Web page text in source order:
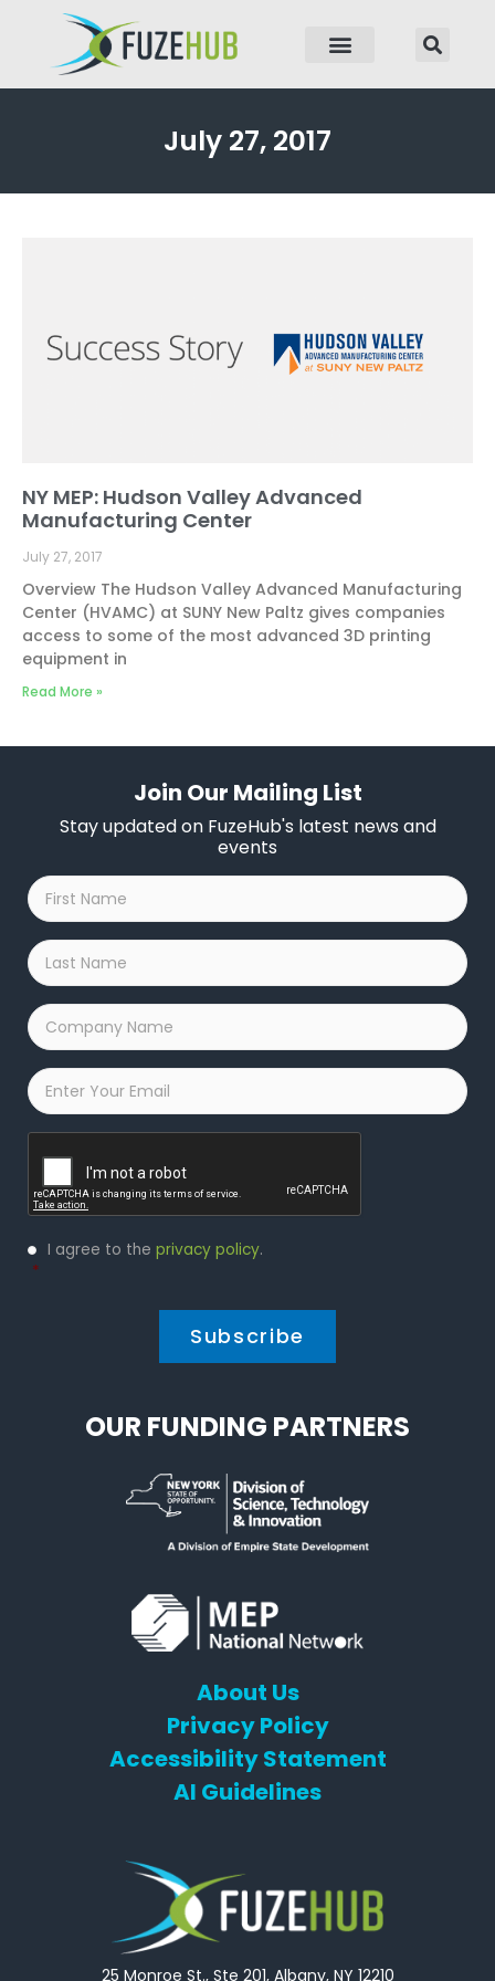
July 27, 2017
NY MEP: Hudson Valley Advanced
Manufacturing Center
July 27, 2017
Overview The Hudson Valley Advanced Manufacturing
Center (HVAMC) at SUNY New Paltz gives companies
access to some of the most advanced 3D printing
equipment in
Read More »
Join Our Mailing List
Stay updated on FuzeHub's latest news and
events
First
Name
*
Last
Name
*
Company
Name
*
Email
Privacy
Policy
I agree to the privacy policy.
*
OUR FUNDING PARTNERS
About Us
Privacy Policy
Accessibility Statement
AI Guidelines
25 Monroe St., Ste 201, Albany, NY 12210